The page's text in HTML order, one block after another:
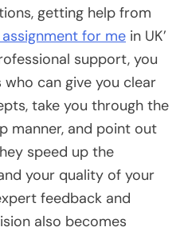
getting help from
for me in UK’
support, you
can give you clear
take you through the
manner, and point out
speed up the
your quality of your
feedback and
also becomes